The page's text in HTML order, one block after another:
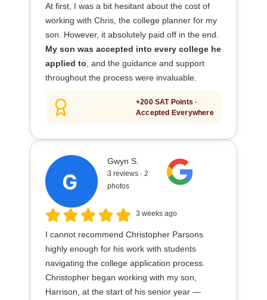
At first, I was a bit hesitant about the cost of
working with Chris, the college planner for my
son. However, it absolutely paid off in the end.
My son was accepted into every college he
applied to , and the guidance and support
throughout the process were invaluable.
+200 SAT Points ·
Accepted Everywhere
Gwyn S.
3 reviews · 2
photos
3 weeks ago
I cannot recommend Christopher Parsons
highly enough for his work with students
navigating the college application process.
Christopher began working with my son,
Harrison, at the start of his senior year —